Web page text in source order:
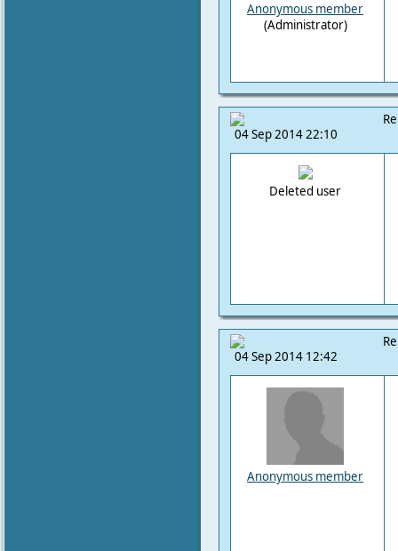
Anonymous member
(Administrator)
04 Sep 2014 22:10
Deleted user
04 Sep 2014 12:42
Anonymous member